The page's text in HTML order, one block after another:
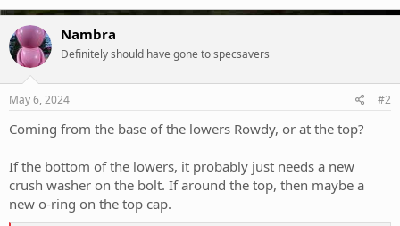
Nambra
Definitely should have gone to specsavers
May 6, 2024 #2
Coming from the base of the lowers Rowdy, or at the top?
If the bottom of the lowers, it probably just needs a new
crush washer on the bolt. If around the top, then maybe a
new o-ring on the top cap.